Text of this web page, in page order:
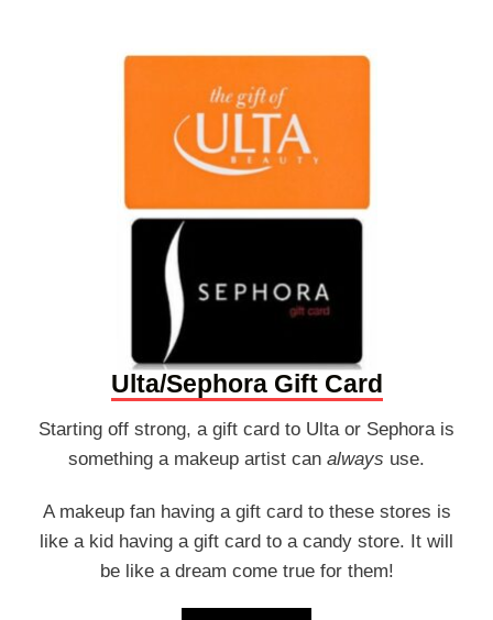
Ulta/Sephora Gift Card
Starting off strong, a gift card to Ulta or Sephora is
something a makeup artist can always use.
A makeup fan having a gift card to these stores is
like a kid having a gift card to a candy store. It will
be like a dream come true for them!